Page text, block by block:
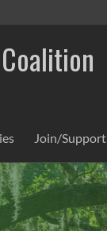
Join/Support